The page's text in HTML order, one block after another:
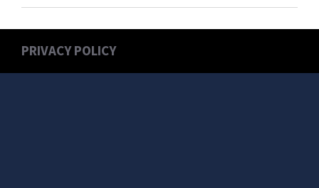
PRIVACY POLICY